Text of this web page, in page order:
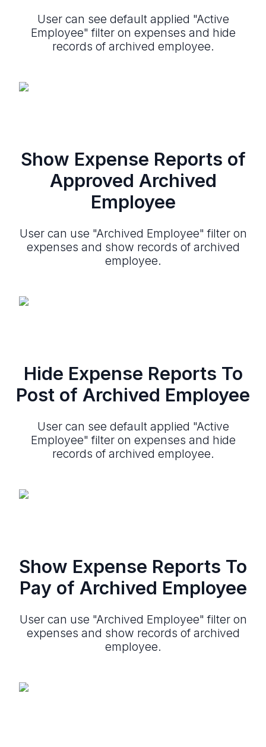
User can see default applied "Active
Employee" filter on expenses and hide
records of archived employee.
Show Expense Reports of
Approved Archived
Employee
User can use "Archived Employee" filter on
expenses and show records of archived
employee.
Hide Expense Reports To
Post of Archived Employee
User can see default applied "Active
Employee" filter on expenses and hide
records of archived employee.
Show Expense Reports To
Pay of Archived Employee
User can use "Archived Employee" filter on
expenses and show records of archived
employee.